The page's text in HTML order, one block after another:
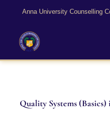
Anna University Counselling
Quality Systems